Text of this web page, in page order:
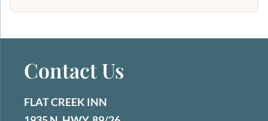
Contact Us
FLAT CREEK INN